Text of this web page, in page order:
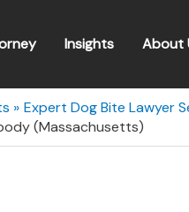
Insights About
Expert Dog Bite Lawyer
(Massachusetts)